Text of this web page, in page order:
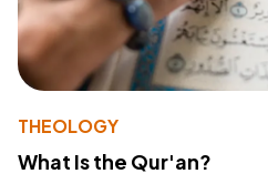
THEOLOGY
What Is the Qur'an?